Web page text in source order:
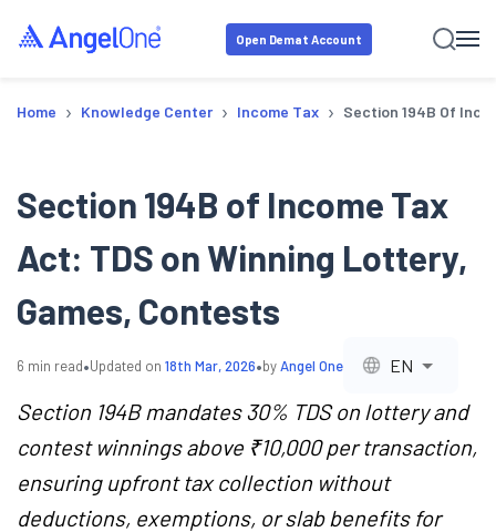
Open Demat Account
Home › Knowledge Center › Income Tax › Section 194B Of
Section 194B of Income Tax
Act: TDS on Winning Lottery,
Games, Contests
6 min read•Updated on 18th Mar, 2026•byAngel One EN
Section 194B mandates 30% TDS on lottery and
contest winnings above ₹10,000 per transaction,
ensuring upfront tax collection without
deductions, exemptions, or slab benefits for